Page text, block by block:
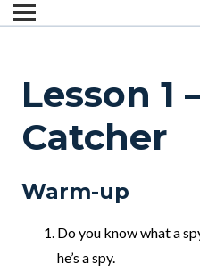
Lesson 1
Catcher
Warm-up
Do you know what a
he’s a spy.